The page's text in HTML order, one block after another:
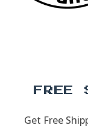
FREE
Get Free